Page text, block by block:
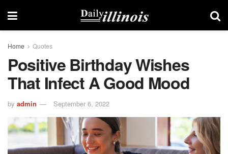
Home Quotes
Positive Birthday Wishes
That Infect A Good Mood
by admin September 6, 2022